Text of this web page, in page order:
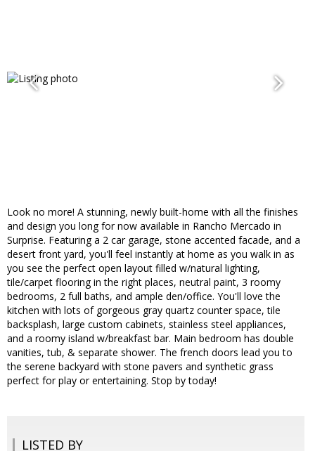
Look no more! A stunning, newly built-home with all the finishes
and design you long for now available in Rancho Mercado in
Surprise. Featuring a 2 car garage, stone accented facade, and a
desert front yard, you'll feel instantly at home as you walk in as
you see the perfect open layout filled w/natural lighting,
tile/carpet flooring in the right places, neutral paint, 3 roomy
bedrooms, 2 full baths, and ample den/office. You'll love the
kitchen with lots of gorgeous gray quartz counter space, tile
backsplash, large custom cabinets, stainless steel appliances,
and a roomy island w/breakfast bar. Main bedroom has double
vanities, tub, & separate shower. The french doors lead you to
the serene backyard with stone pavers and synthetic grass
perfect for play or entertaining. Stop by today!
LISTED BY